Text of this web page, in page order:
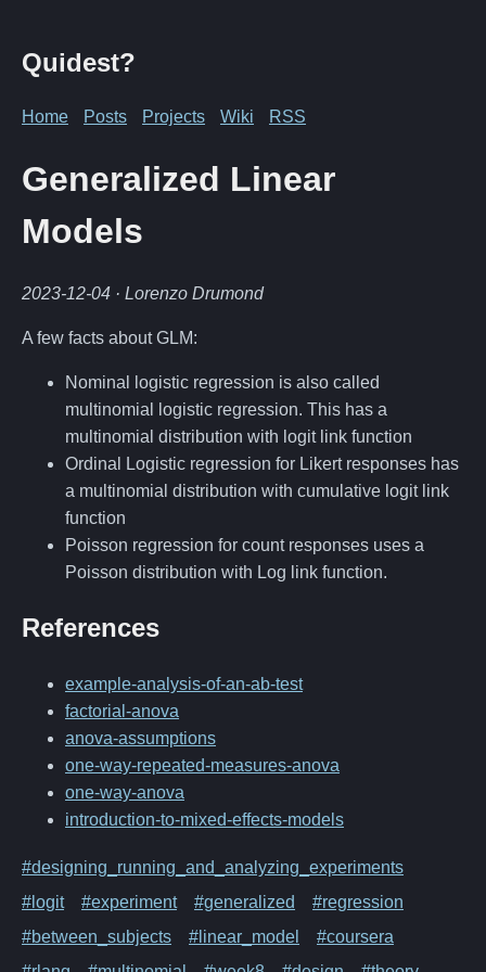
Quidest?
Home Posts Projects Wiki RSS
Generalized Linear
Models
2023-12-04 · Lorenzo Drumond
A few facts about GLM:
Nominal logistic regression is also called
multinomial logistic regression. This has a
multinomial distribution with logit link function
Ordinal Logistic regression for Likert responses has
a multinomial distribution with cumulative logit link
function
Poisson regression for count responses uses a
Poisson distribution with Log link function.
References
example-analysis-of-an-ab-test
factorial-anova
anova-assumptions
one-way-repeated-measures-anova
one-way-anova
introduction-to-mixed-effects-models
#designing_running_and_analyzing_experiments
#logit
#experiment #generalized
#regression
#between_subjects
#linear_model
#coursera